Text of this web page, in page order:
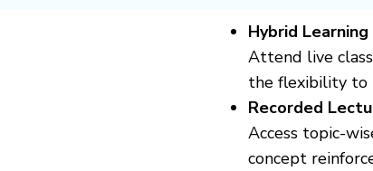
Hybrid
Attend live
the flexibility to
Recorded
Access topic-
concept